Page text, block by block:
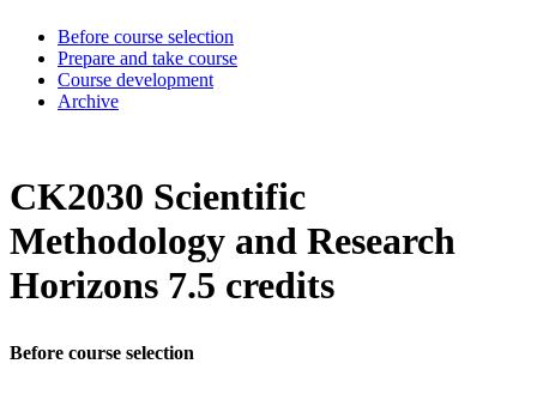
Before course selection
Prepare and take course
Course development
Archive
CK2030 Scientific
Methodology and Research
Horizons 7.5 credits
Before course selection